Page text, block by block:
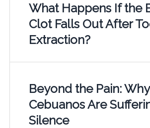
What Happens If the
Clot Falls Out After
Extraction?
Beyond the Pain: Why
Cebuanos Are
Silence